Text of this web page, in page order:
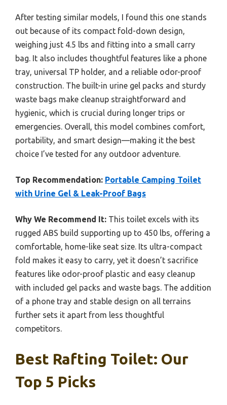
After testing similar models, I found this one stands
out because of its compact fold-down design,
weighing just 4.5 lbs and fitting into a small carry
bag. It also includes thoughtful features like a phone
tray, universal TP holder, and a reliable odor-proof
construction. The built-in urine gel packs and sturdy
waste bags make cleanup straightforward and
hygienic, which is crucial during longer trips or
emergencies. Overall, this model combines comfort,
portability, and smart design—making it the best
choice I’ve tested for any outdoor adventure.
Top Recommendation: Portable Camping Toilet
with Urine Gel & Leak-Proof Bags
Why We Recommend It: This toilet excels with its
rugged ABS build supporting up to 450 lbs, offering a
comfortable, home-like seat size. Its ultra-compact
fold makes it easy to carry, yet it doesn’t sacrifice
features like odor-proof plastic and easy cleanup
with included gel packs and waste bags. The addition
of a phone tray and stable design on all terrains
further sets it apart from less thoughtful
competitors.
Best Rafting Toilet: Our
Top 5 Picks